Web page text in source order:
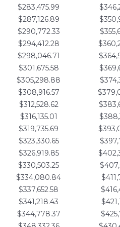
$283,475.99
$287,126.89
$290,772.33
$294,412.28
$298,046.71
$301,675.58
$305,298.88
$308,916.57
$312,528.62
$316,135.01
$319,735.69
$323,330.65
$326,919.85
$330,503.25
$334,080.84
$337,652.58
$341,218.43
$344,778.37